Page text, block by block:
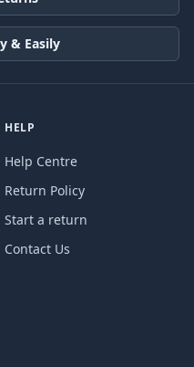
& Easily
HELP
Help Centre
Return Policy
Start a return
Contact Us